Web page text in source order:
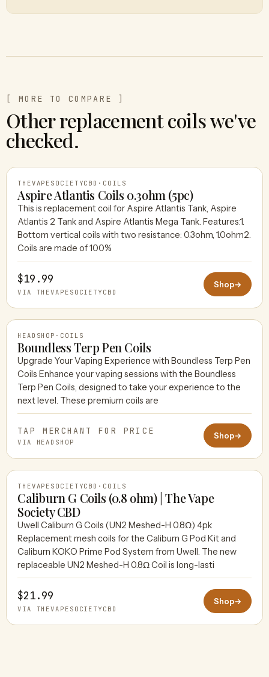
[ MORE TO COMPARE ]
Other replacement coils we've
checked.
THEVAPESOCIETYCBD
THEVAPESOCIETYCBD · COILS
Aspire Atlantis Coils 0.3ohm (5pc)
This is replacement coil for Aspire Atlantis Tank, Aspire
Atlantis 2 Tank and Aspire Atlantis Mega Tank. Features:1.
Bottom vertical coils with two resistance: 0.3ohm, 1.0ohm2.
Coils are made of 100%
$19.99
VIA THEVAPESOCIETYCBD
Shop→
HEADSHOP
HEADSHOP · COILS
Boundless Terp Pen Coils
Upgrade Your Vaping Experience with Boundless Terp Pen
Coils Enhance your vaping sessions with the Boundless
Terp Pen Coils, designed to take your experience to the
next level. These premium coils are
TAP MERCHANT FOR PRICE
VIA HEADSHOP
Shop→
THEVAPESOCIETYCBD
THEVAPESOCIETYCBD · COILS
Caliburn G Coils (0.8 ohm) | The Vape
Society CBD
Uwell Caliburn G Coils (UN2 Meshed-H 0.8Ω) 4pk
Replacement mesh coils for the Caliburn G Pod Kit and
Caliburn KOKO Prime Pod System from Uwell. The new
replaceable UN2 Meshed-H 0.8Ω Coil is long-lasti
$21.99
VIA THEVAPESOCIETYCBD
Shop→